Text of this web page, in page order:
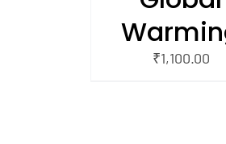
₹1,100.00